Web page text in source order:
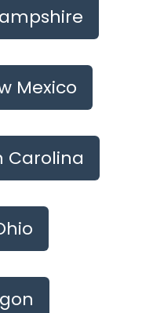
Mexico
Carolina